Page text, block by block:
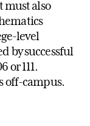
must also
level
by successful
or 111.
off-campus.